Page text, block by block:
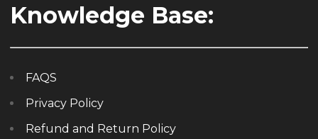
Knowledge Base:
FAQS
Privacy Policy
Refund and Return Policy